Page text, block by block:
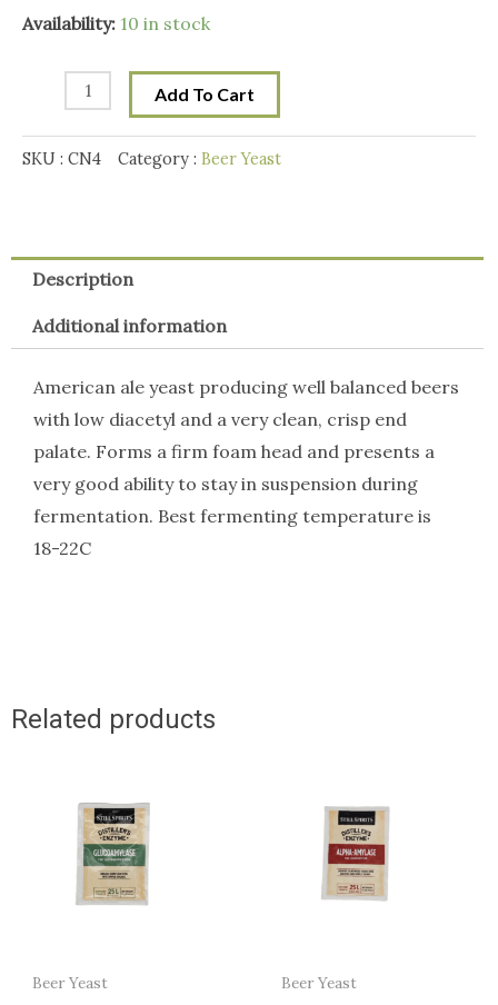
Availability: 10 in stock
Fermentis
Yeast
Add To Cart
SKU : CN4 Category : Beer Yeast
Description
Additional information
American ale yeast producing well balanced beers
with low diacetyl and a very clean, crisp end
palate. Forms a firm foam head and presents a
very good ability to stay in suspension during
fermentation. Best fermenting temperature is
18-22C
Related products
Beer Yeast Beer Yeast